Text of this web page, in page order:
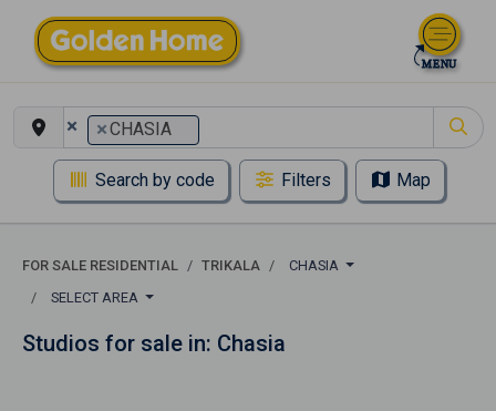
× ×CHASIA
Search by code Filters Map
FOR SALE RESIDENTIAL TRIKALA
CHASIA
SELECT AREA
Studios for sale in: Chasia